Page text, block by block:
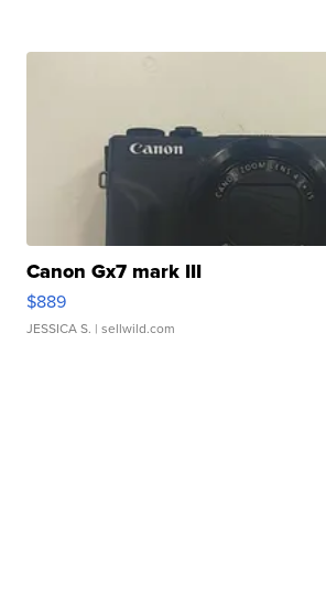
Canon Gx7 mark III
$889
JESSICA S. | sellwild.com